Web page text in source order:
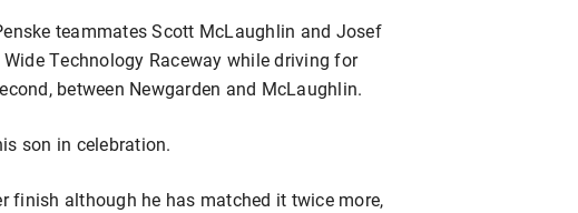
teammates Scott McLaughlin and Josef
Technology Raceway while driving for
between Newgarden and McLaughlin.
son in celebration.
finish although he has matched it twice more,